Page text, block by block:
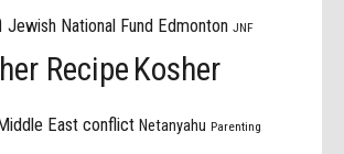
Jewish National Fund Edmonton JNF
Recipe Kosher
Middle East conflict Netanyahu Parenting